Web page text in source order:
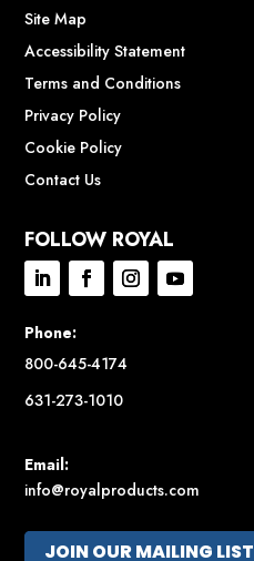
Site Map
Accessibility Statement
Terms and Conditions
Privacy Policy
Cookie Policy
Contact Us
FOLLOW ROYAL
Phone:
800-645-4174
631-273-1010
Email:
info@royalproducts.com
JOIN OUR MAILING LIST